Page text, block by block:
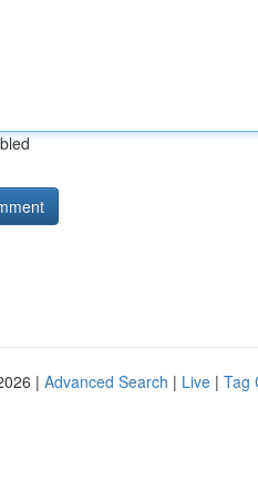
| Advanced Search | Live | Tag